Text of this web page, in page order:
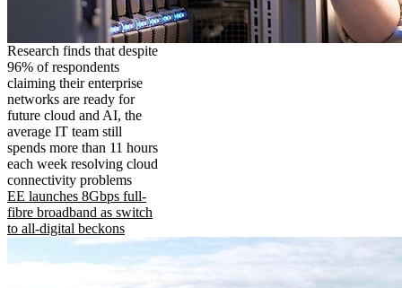
Research finds that despite
96% of respondents
claiming their enterprise
networks are ready for
future cloud and AI, the
average IT team still
spends more than 11 hours
each week resolving cloud
connectivity problems
EE launches 8Gbps full-
fibre broadband as switch
to all-digital beckons